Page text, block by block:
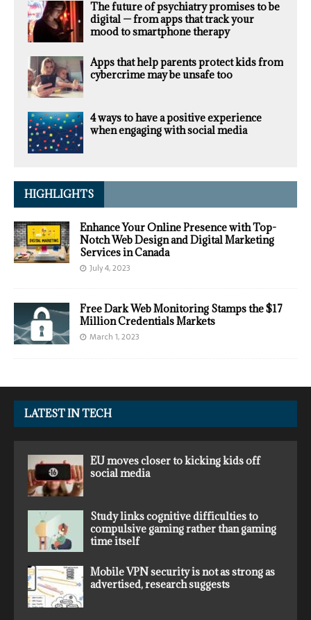
The future of psychiatry promises to be
digital — from apps that track your
mood to smartphone therapy
Apps that help parents protect kids from
cybercrime may be unsafe too
4 ways to have a positive experience
when engaging with social media
HIGHLIGHTS
Enhance Your Online Presence with Top-
Notch Web Design and Digital Marketing
Services in Canada
July 4, 2023
Free Dark Web Monitoring Stamps the $17
Million Credentials Markets
March 1, 2023
LATEST IN TECH
EU moves closer to kicking kids off
social media
Study links cognitive difficulties to
compulsive gaming rather than gaming
time itself
Mobile VPN security is not as strong as
advertised, research suggests